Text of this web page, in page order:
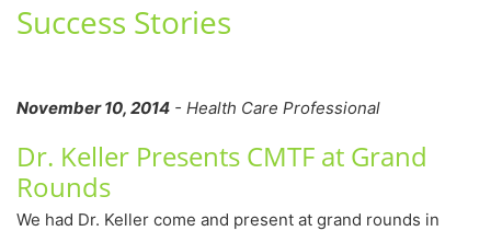
Success Stories
November 10, 2014 - Health Care Professional
Dr. Keller Presents CMTF at Grand
Rounds
We had Dr. Keller come and present at grand rounds in